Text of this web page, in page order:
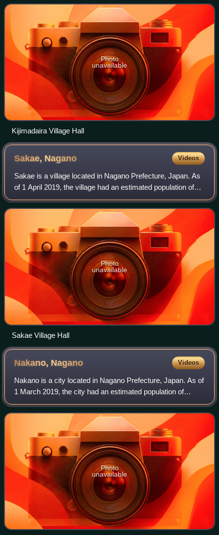
persons per km2. The total area o
Photo
unavailable
Kijimadaira Village Hall
Sakae, Nagano Videos
Sakae is a village located in Nagano Prefecture, Japan. As
of 1 April 2019, the village had an estimated population of
1,828 in 817 households, and a population density of 6.7
persons per km2. The tot
Photo
unavailable
Sakae Village Hall
Nakano, Nagano Videos
Nakano is a city located in Nagano Prefecture, Japan. As of
1 March 2019, the city had an estimated population of
42,664 in 15649 households, and a population density of
380 persons per km2. The total
Photo
unavailable